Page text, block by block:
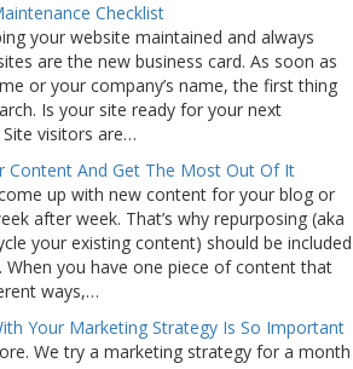
Checklist
your website maintained and always
are the new business card. As soon as
or your company’s name, the first thing
Is your site ready for your next
visitors are…
Content And Get The Most Out Of It
up with new content for your blog or
after week. That’s why repurposing (aka
your existing content) should be included
you have one piece of content that
ways,…
Your Marketing Strategy Is So Important
We try a marketing strategy for a month